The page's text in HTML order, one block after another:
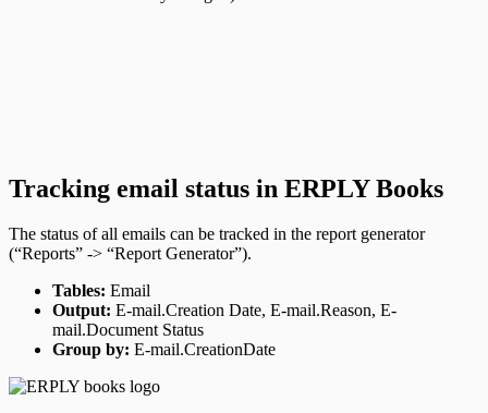
Tracking email status in ERPLY Books
The status of all emails can be tracked in the report generator
(“Reports” -> “Report Generator”).
Tables: Email
Output: E-mail.Creation Date, E-mail.Reason, E-
mail.Document Status
Group by: E-mail.CreationDate